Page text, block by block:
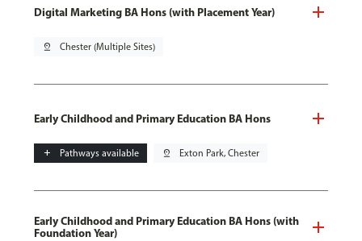
Digital Marketing BA Hons (with Placement Year)
pin_drop Chester (Multiple Sites)
Early Childhood and Primary Education BA Hons
add Pathways available pin_drop Exton Park, Chester
Early Childhood and Primary Education BA Hons (with
Foundation Year)